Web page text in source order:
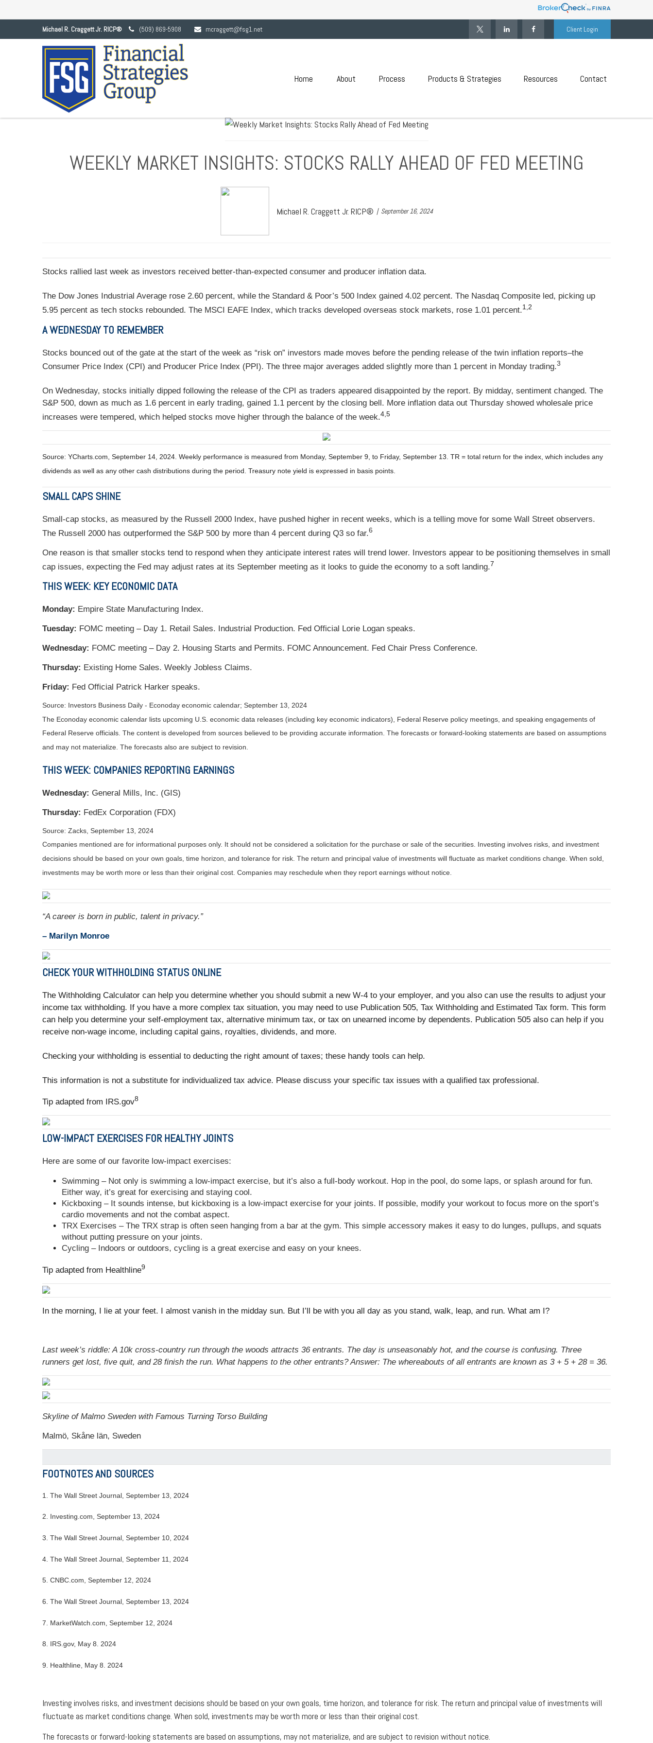
Michael R. Craggett Jr. RICP® (509) 869-5908 mcraggett@fsg1.net Client Login
Home About Process Products & Strategies Resources Contact
WEEKLY MARKET INSIGHTS: STOCKS RALLY AHEAD OF FED MEETING
Michael R. Craggett Jr. RICP® September 16, 2024
Stocks rallied last week as investors received better-than-expected consumer and producer inflation data.
The Dow Jones Industrial Average rose 2.60 percent, while the Standard & Poor’s 500 Index gained 4.02 percent. The Nasdaq Composite led, picking up
5.95 percent as tech stocks rebounded. The MSCI EAFE Index, which tracks developed overseas stock markets, rose 1.01 percent.1,2
A WEDNESDAY TO REMEMBER
Stocks bounced out of the gate at the start of the week as “risk on” investors made moves before the pending release of the twin inflation reports–the
Consumer Price Index (CPI) and Producer Price Index (PPI). The three major averages added slightly more than 1 percent in Monday trading.3
On Wednesday, stocks initially dipped following the release of the CPI as traders appeared disappointed by the report. By midday, sentiment changed. The
S&P 500, down as much as 1.6 percent in early trading, gained 1.1 percent by the closing bell. More inflation data out Thursday showed wholesale price
increases were tempered, which helped stocks move higher through the balance of the week.4,5
Source: YCharts.com, September 14, 2024. Weekly performance is measured from Monday, September 9, to Friday, September 13. TR = total return for the index, which includes any
dividends as well as any other cash distributions during the period. Treasury note yield is expressed in basis points.
SMALL CAPS SHINE
Small-cap stocks, as measured by the Russell 2000 Index, have pushed higher in recent weeks, which is a telling move for some Wall Street observers.
The Russell 2000 has outperformed the S&P 500 by more than 4 percent during Q3 so far.6
One reason is that smaller stocks tend to respond when they anticipate interest rates will trend lower. Investors appear to be positioning themselves in small
cap issues, expecting the Fed may adjust rates at its September meeting as it looks to guide the economy to a soft landing.7
THIS WEEK: KEY ECONOMIC DATA
Monday: Empire State Manufacturing Index.
Tuesday: FOMC meeting – Day 1. Retail Sales. Industrial Production. Fed Official Lorie Logan speaks.
Wednesday: FOMC meeting – Day 2. Housing Starts and Permits. FOMC Announcement. Fed Chair Press Conference.
Thursday: Existing Home Sales. Weekly Jobless Claims.
Friday: Fed Official Patrick Harker speaks.
Source: Investors Business Daily - Econoday economic calendar; September 13, 2024
The Econoday economic calendar lists upcoming U.S. economic data releases (including key economic indicators), Federal Reserve policy meetings, and speaking engagements of
Federal Reserve officials. The content is developed from sources believed to be providing accurate information. The forecasts or forward-looking statements are based on assumptions
and may not materialize. The forecasts also are subject to revision.
THIS WEEK: COMPANIES REPORTING EARNINGS
Wednesday: General Mills, Inc. (GIS)
Thursday: FedEx Corporation (FDX)
Source: Zacks, September 13, 2024
Companies mentioned are for informational purposes only. It should not be considered a solicitation for the purchase or sale of the securities. Investing involves risks, and investment
decisions should be based on your own goals, time horizon, and tolerance for risk. The return and principal value of investments will fluctuate as market conditions change. When sold,
investments may be worth more or less than their original cost. Companies may reschedule when they report earnings without notice.
“A career is born in public, talent in privacy.”
– Marilyn Monroe
CHECK YOUR WITHHOLDING STATUS ONLINE
The Withholding Calculator can help you determine whether you should submit a new W-4 to your employer, and you also can use the results to adjust your
income tax withholding. If you have a more complex tax situation, you may need to use Publication 505, Tax Withholding and Estimated Tax form. This form
can help you determine your self-employment tax, alternative minimum tax, or tax on unearned income by dependents. Publication 505 also can help if you
receive non-wage income, including capital gains, royalties, dividends, and more.
Checking your withholding is essential to deducting the right amount of taxes; these handy tools can help.
This information is not a substitute for individualized tax advice. Please discuss your specific tax issues with a qualified tax professional.
Tip adapted from IRS.gov8
LOW-IMPACT EXERCISES FOR HEALTHY JOINTS
Here are some of our favorite low-impact exercises:
Swimming – Not only is swimming a low-impact exercise, but it’s also a full-body workout. Hop in the pool, do some laps, or splash around for fun.
Either way, it’s great for exercising and staying cool.
Kickboxing – It sounds intense, but kickboxing is a low-impact exercise for your joints. If possible, modify your workout to focus more on the sport’s
cardio movements and not the combat aspect.
TRX Exercises – The TRX strap is often seen hanging from a bar at the gym. This simple accessory makes it easy to do lunges, pullups, and squats
without putting pressure on your joints.
Cycling – Indoors or outdoors, cycling is a great exercise and easy on your knees.
Tip adapted from Healthline9
In the morning, I lie at your feet. I almost vanish in the midday sun. But I’ll be with you all day as you stand, walk, leap, and run. What am I?
Last week’s riddle: A 10k cross-country run through the woods attracts 36 entrants. The day is unseasonably hot, and the course is confusing. Three
runners get lost, five quit, and 28 finish the run. What happens to the other entrants? Answer: The whereabouts of all entrants are known as 3 + 5 + 28 = 36.
Skyline of Malmo Sweden with Famous Turning Torso Building
Malmö, Skåne län, Sweden
FOOTNOTES AND SOURCES
1. The Wall Street Journal, September 13, 2024
2. Investing.com, September 13, 2024
3. The Wall Street Journal, September 10, 2024
4. The Wall Street Journal, September 11, 2024
5. CNBC.com, September 12, 2024
6. The Wall Street Journal, September 13, 2024
7. MarketWatch.com, September 12, 2024
8. IRS.gov, May 8. 2024
9. Healthline, May 8. 2024
Investing involves risks, and investment decisions should be based on your own goals, time horizon, and tolerance for risk. The return and principal value of investments will
fluctuate as market conditions change. When sold, investments may be worth more or less than their original cost.
The forecasts or forward-looking statements are based on assumptions, may not materialize, and are subject to revision without notice.